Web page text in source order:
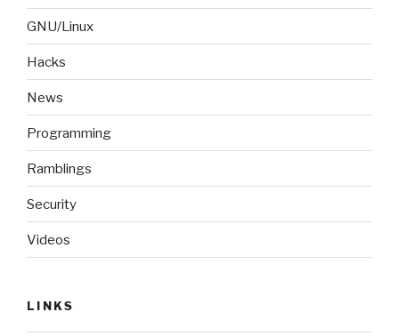
GNU/Linux
Hacks
News
Programming
Ramblings
Security
Videos
LINKS